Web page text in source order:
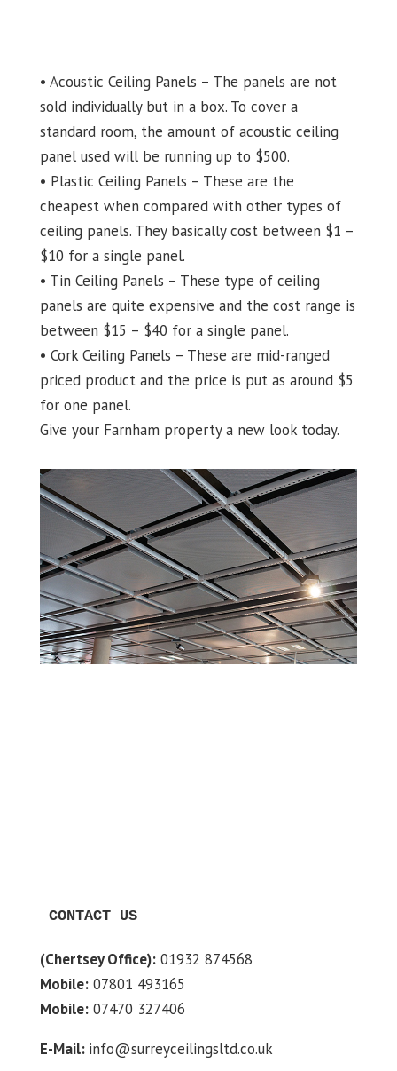
• Acoustic Ceiling Panels – The panels are not
sold individually but in a box. To cover a
standard room, the amount of acoustic ceiling
panel used will be running up to $500.
• Plastic Ceiling Panels – These are the
cheapest when compared with other types of
ceiling panels. They basically cost between $1 –
$10 for a single panel.
• Tin Ceiling Panels – These type of ceiling
panels are quite expensive and the cost range is
between $15 – $40 for a single panel.
• Cork Ceiling Panels – These are mid-ranged
priced product and the price is put as around $5
for one panel.
Give your Farnham property a new look today.
CONTACT US
(Chertsey Office):01932 874568
Mobile:07801 493165
Mobile:07470 327406
E-Mail: info@surreyceilingsltd.co.uk